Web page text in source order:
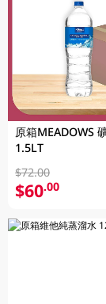
原箱MEADOWS
1.5LT
$72.00
$60.00